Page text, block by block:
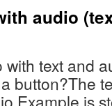
audio
text and
button?The
is